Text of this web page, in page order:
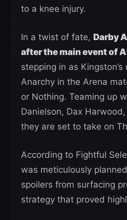
to a knee injury.
In a twist of fate, Darby
after the main event of
stepping in as
Anarchy in the Arena
or Nothing. Teaming up
Danielson, Dax
they are set to take on
According to Fightful
was meticulously
spoilers from surfacing
strategy that proved